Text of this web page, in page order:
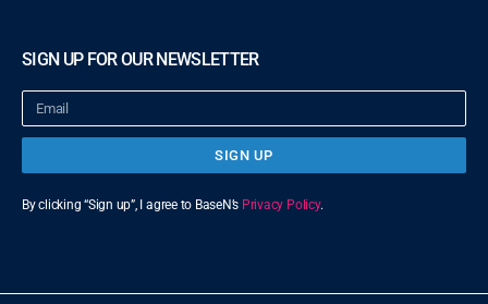
SIGN UP FOR OUR NEWSLETTER
SIGN UP
By clicking “Sign up”, I agree to BaseN’s Privacy Policy.